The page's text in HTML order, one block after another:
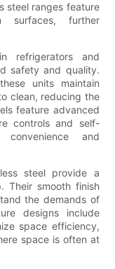
steel ranges feature
surfaces, further
refrigerators and
safety and quality.
units maintain
clean, reducing the
feature advanced
controls and self-
convenience and
steel provide a
Their smooth finish
the demands of
designs include
space efficiency,
space is often at